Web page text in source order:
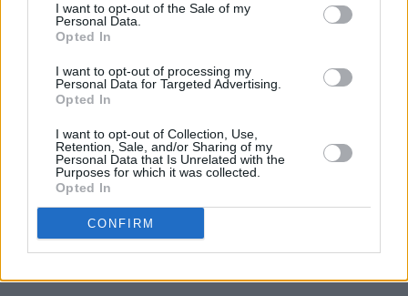
I want to opt-out of the Sale of my
Personal Data.
Opted In
I want to opt-out of processing my
Personal Data for Targeted Advertising.
Opted In
I want to opt-out of Collection, Use,
Retention, Sale, and/or Sharing of my
Personal Data that Is Unrelated with the
Purposes for which it was collected.
Opted In
CONFIRM
Produced by Kite Entertainment, a Dublin-
based production company, and directed by
Danny Tate, the series' filming was set to begin
worldwide release next year.
Share This Article: